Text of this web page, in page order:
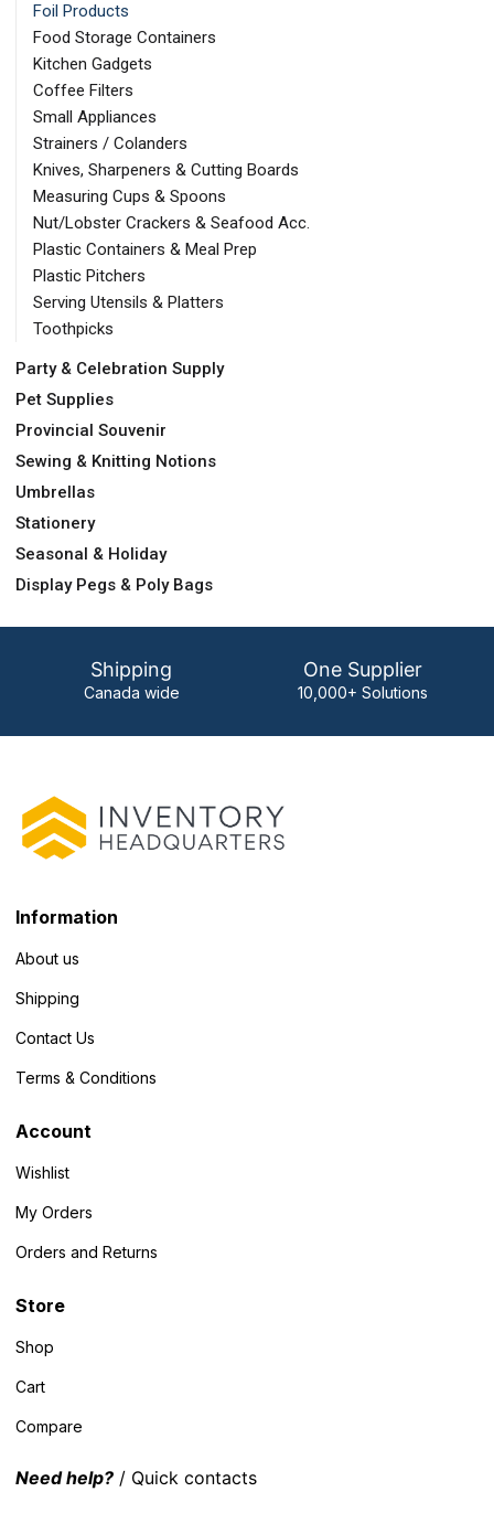
Foil Products
Food Storage Containers
Kitchen Gadgets
Coffee Filters
Small Appliances
Strainers / Colanders
Knives, Sharpeners & Cutting Boards
Measuring Cups & Spoons
Nut/Lobster Crackers & Seafood Acc.
Plastic Containers & Meal Prep
Plastic Pitchers
Serving Utensils & Platters
Toothpicks
Party & Celebration Supply
Pet Supplies
Provincial Souvenir
Sewing & Knitting Notions
Umbrellas
Stationery
Seasonal & Holiday
Display Pegs & Poly Bags
Shipping
Canada wide
One Supplier
10,000+ Solutions
Information
About us
Shipping
Contact Us
Terms & Conditions
Account
Wishlist
My Orders
Orders and Returns
Store
Shop
Cart
Compare
Need help? / Quick contacts